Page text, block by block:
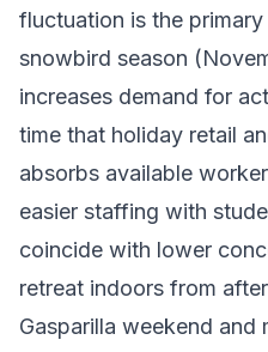
fluctuation is the
snowbird season
increases demand for
time that holiday retail
absorbs available
easier staffing with
coincide with lower
retreat indoors from
Gasparilla weekend